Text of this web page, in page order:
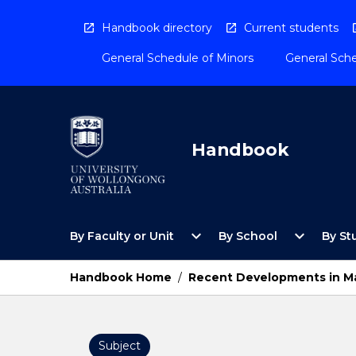
Handbook directory Current students
General Schedule of Minors General
Handbook
By Faculty or Unit
Open
Faculty
Unit
Menu
expand_more By School
Open
School
expand_more By
Handbook Home / Recent Developments in
Subject